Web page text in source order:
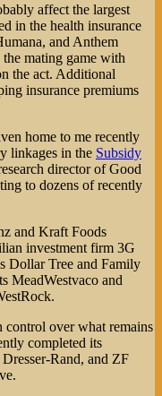
affect the largest
in the health insurance
and Anthem
mating game with
the act. Additional
insurance premiums
home to me recently
linkages in the Subsidy
director of Good
to dozens of recently
and Kraft Foods
investment firm 3G
Dollar Tree and Family
MeadWestvaco and
control over what remains
completed its
Rand, and ZF